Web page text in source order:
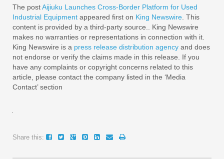
The postAijiuku Launches Cross-Border Platform for Used
Industrial Equipment appeared first on King Newswire . This
content is provided by a third-party source.. King Newswire
makes no warranties or representations in connection with it.
King Newswire is a press release distribution agency and does
not endorse or verify the claims made in this release. If you
have any complaints or copyright concerns related to this
article, please contact the company listed in the ‘Media
Contact’ section
Share this: